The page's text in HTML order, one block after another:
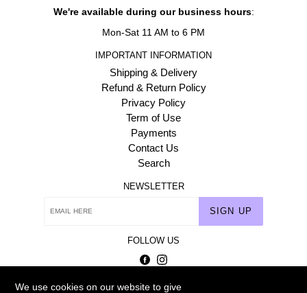
We're available during our business hours:
Mon-Sat 11 AM to 6 PM
IMPORTANT INFORMATION
Shipping & Delivery
Refund & Return Policy
Privacy Policy
Term of Use
Payments
Contact Us
Search
NEWSLETTER
SIGN UP
FOLLOW US
Facebook
Instagram
We use cookies on our website to give